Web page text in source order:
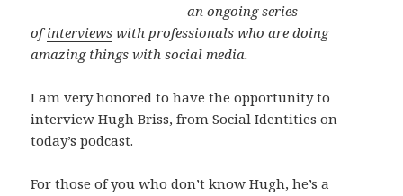
an ongoing series
ofinterviews with professionals who are doing
amazing things with social media.
I am very honored to have the opportunity to
interview Hugh Briss, from Social Identities on
today’s podcast.
For those of you who don’t know Hugh, he’s a